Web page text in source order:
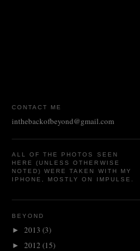
CONTACT ME
inthebackofbeyond@gmail.com
ALL OF THE PHOTOS SEEN
HERE (UNLESS OTHERWISE
NOTED) WERE TAKEN WITH MY
IPHONE, MOSTLY ON IMPULSE.
BEYOND
► 2013 (3)
► 2012 (15)